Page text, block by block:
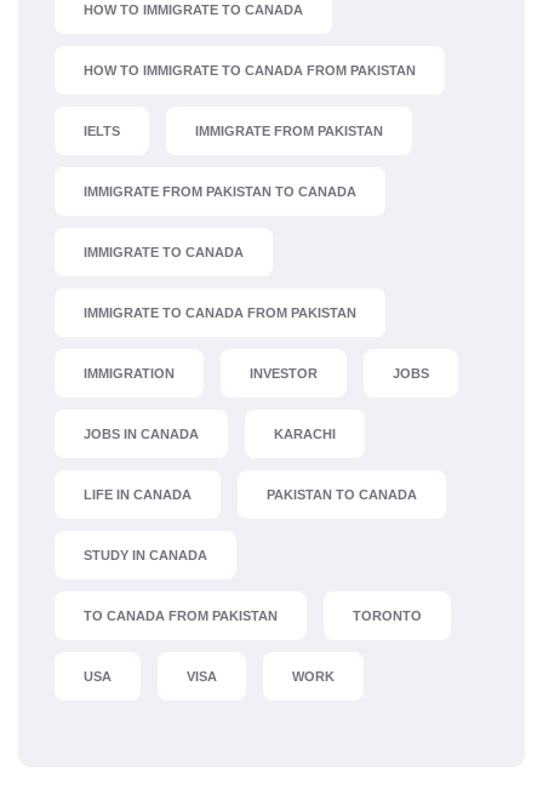
HOW TO IMMIGRATE TO CANADA
HOW TO IMMIGRATE TO CANADA FROM PAKISTAN
IELTS IMMIGRATE FROM PAKISTAN
IMMIGRATE FROM PAKISTAN TO CANADA
IMMIGRATE TO CANADA
IMMIGRATE TO CANADA FROM PAKISTAN
IMMIGRATION INVESTOR JOBS
JOBS IN CANADA KARACHI
LIFE IN CANADA PAKISTAN TO CANADA
STUDY IN CANADA
TO CANADA FROM PAKISTAN TORONTO
USA VISA WORK